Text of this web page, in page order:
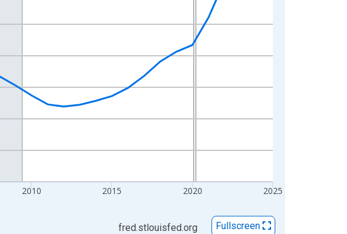
2010 2015 2020 2025
fred.stlouisfed.org Fullscreen